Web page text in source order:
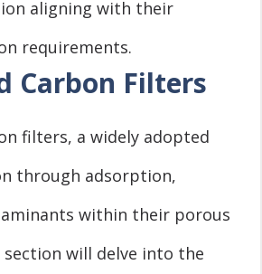
aligning with their
requirements.
Carbon Filters
filters, a widely adopted
through adsorption,
within their porous
will delve into the